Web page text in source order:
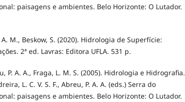
paisagens e ambientes. Belo Horizonte: O Lutador.
M., Beskow, S. (2020). Hidrologia de Superfície:
2ª ed. Lavras: Editora UFLA. 531 p.
P. A. A., Fraga, L. M. S. (2005). Hidrologia e Hidrografia.
L. C. V. S. F., Abreu, P. A. A. (eds.) Serra do
paisagens e ambientes. Belo Horizonte: O Lutador.